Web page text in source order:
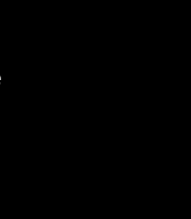
is often used in